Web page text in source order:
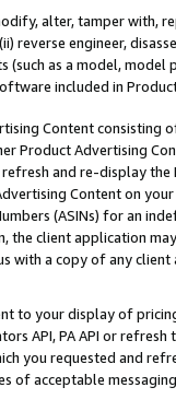
alter, tamper with,
reverse engineer,
(such as a model,
included in
Content
Product Advertising
and re-display the
Content on
(ASINs) for an
the client application
with a copy of any
to your display of
API, PA API or
you requested and
of acceptable